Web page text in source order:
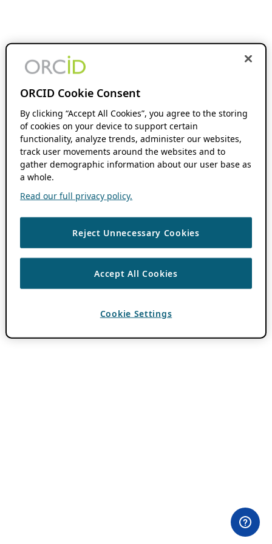
ORCID Cookie Consent
By clicking “Accept All Cookies”, you agree to the storing
of cookies on your device to support certain
functionality, analyze trends, administer our websites,
track user movements around the websites and to
gather demographic information about our user base as
a whole.
Read our full privacy policy.
Reject Unnecessary Cookies
Accept All Cookies
Cookie Settings